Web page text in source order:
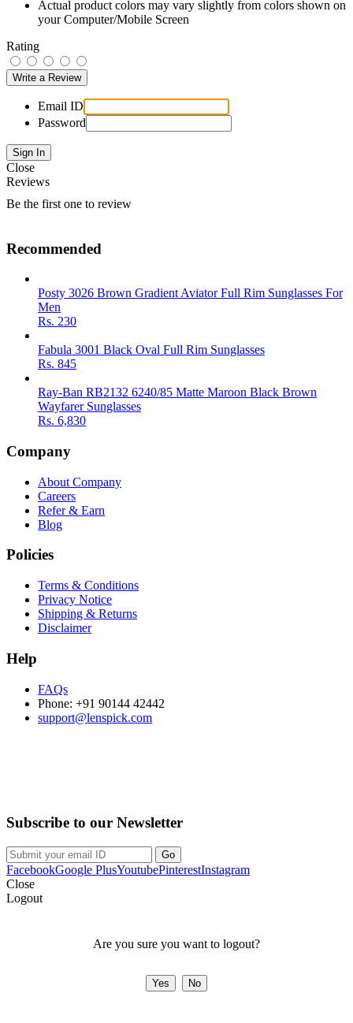
Actual product colors may vary slightly from colors shown on
your Computer/Mobile Screen
Rating
Email ID
Password
Close
Reviews
Be the first one to review
Recommended
Posty 3026 Brown Gradient Aviator Full Rim Sunglasses For
Men
Rs. 230
Fabula 3001 Black Oval Full Rim Sunglasses
Rs. 845
Ray-Ban RB2132 6240/85 Matte Maroon Black Brown
Wayfarer Sunglasses
Rs. 6,830
Company
About Company
Careers
Refer & Earn
Blog
Policies
Terms & Conditions
Privacy Notice
Shipping & Returns
Disclaimer
Help
FAQs
Phone: +91 90144 42442
support@lenspick.com
Subscribe to our Newsletter
FacebookGoogle PlusYoutubePinterestInstagram
Close
Logout
Are you sure you want to logout?